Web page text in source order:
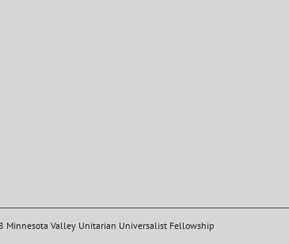
Minnesota Valley Unitarian Universalist Fellowship